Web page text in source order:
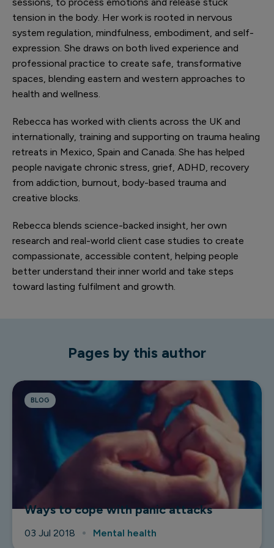
tension in the body. Her work is rooted in nervous
system regulation, mindfulness, embodiment, and self-
expression. She draws on both lived experience and
professional practice to create safe, transformative
spaces, blending eastern and western approaches to
health and wellness.
Rebecca has worked with clients across the UK and
internationally, training and supporting on trauma healing
retreats in Mexico, Spain and Canada. She has helped
people navigate chronic stress, grief, ADHD, recovery
from addiction, burnout, body-based trauma and
creative blocks.
Rebecca blends science-backed insight, her own
research and real-world client case studies to create
compassionate, accessible content, helping people
better understand their inner world and take steps
toward lasting fulfilment and growth.
Pages by this author
BLOG
Ways to cope with panic attacks
03 Jul 2018 Mental health